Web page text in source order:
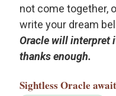
not come together,
write your dream
Oracle will interpret
thanks enough.
Sightless Oracle